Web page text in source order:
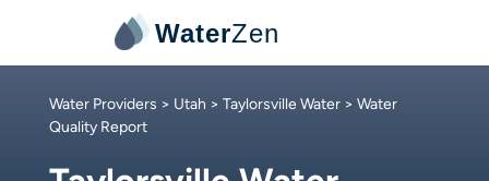
WaterZen
Water Providers > Utah > Taylorsville Water > Water
Quality Report